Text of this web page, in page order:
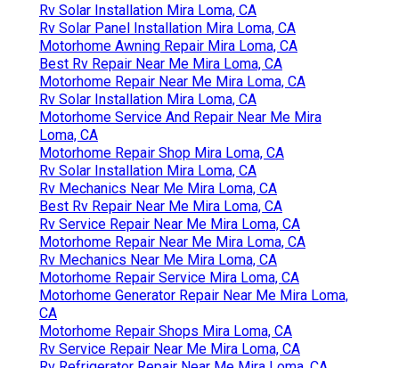
Rv Solar Installation Mira Loma, CA
Rv Solar Panel Installation Mira Loma, CA
Motorhome Awning Repair Mira Loma, CA
Best Rv Repair Near Me Mira Loma, CA
Motorhome Repair Near Me Mira Loma, CA
Rv Solar Installation Mira Loma, CA
Motorhome Service And Repair Near Me Mira
Loma, CA
Motorhome Repair Shop Mira Loma, CA
Rv Solar Installation Mira Loma, CA
Rv Mechanics Near Me Mira Loma, CA
Best Rv Repair Near Me Mira Loma, CA
Rv Service Repair Near Me Mira Loma, CA
Motorhome Repair Near Me Mira Loma, CA
Rv Mechanics Near Me Mira Loma, CA
Motorhome Repair Service Mira Loma, CA
Motorhome Generator Repair Near Me Mira Loma,
CA
Motorhome Repair Shops Mira Loma, CA
Rv Service Repair Near Me Mira Loma, CA